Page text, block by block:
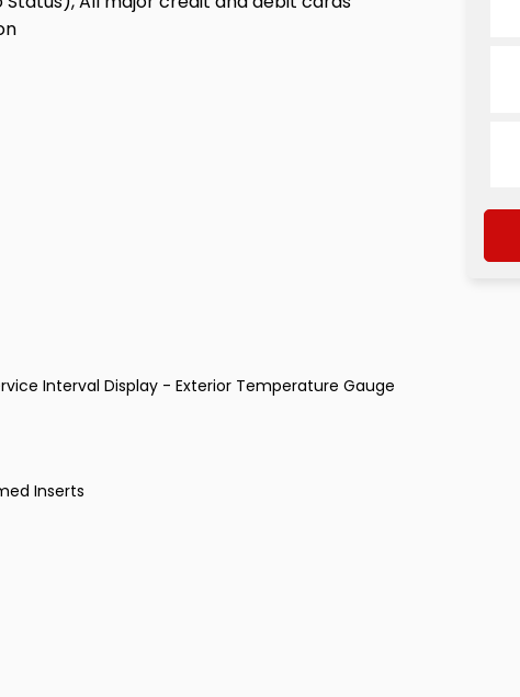
Interval Display - Exterior Temperature Gauge
Inserts